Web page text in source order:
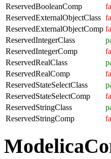
ReservedBooleanComp
ReservedExternalObjectClass
ReservedExternalObjectComp
ReservedIntegerClass
ReservedIntegerComp
ReservedRealClass
ReservedRealComp
ReservedStateSelectClass
ReservedStateSelectComp
ReservedStringClass
ReservedStringComp